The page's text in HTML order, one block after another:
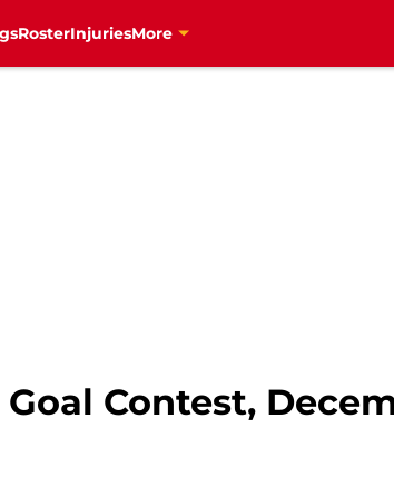
RosterInjuriesMore
Contest,